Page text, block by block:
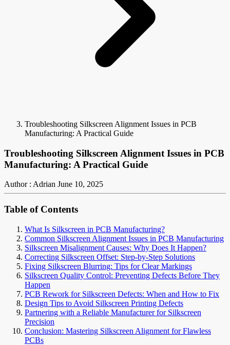
Troubleshooting Silkscreen Alignment Issues in PCB
Manufacturing: A Practical Guide
Troubleshooting Silkscreen Alignment Issues in PCB
Manufacturing: A Practical Guide
Author : Adrian June 10, 2025
Table of Contents
What Is Silkscreen in PCB Manufacturing?
Common Silkscreen Alignment Issues in PCB Manufacturing
Silkscreen Misalignment Causes: Why Does It Happen?
Correcting Silkscreen Offset: Step-by-Step Solutions
Fixing Silkscreen Blurring: Tips for Clear Markings
Silkscreen Quality Control: Preventing Defects Before They
Happen
PCB Rework for Silkscreen Defects: When and How to Fix
Design Tips to Avoid Silkscreen Printing Defects
Partnering with a Reliable Manufacturer for Silkscreen
Precision
Conclusion: Mastering Silkscreen Alignment for Flawless
PCBs